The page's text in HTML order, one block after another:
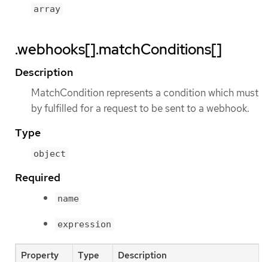
array
.webhooks[].matchConditions[]
Description
MatchCondition represents a condition which must
by fulfilled for a request to be sent to a webhook.
Type
object
Required
name
expression
Property Type Description